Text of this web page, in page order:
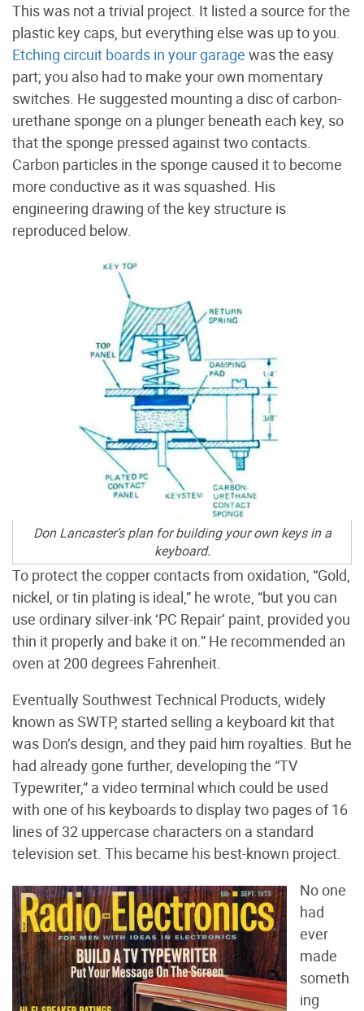
This was not a trivial project. It listed a source for the
plastic key caps, but everything else was up to you.
Etching circuit boards in your garage was the easy
part; you also had to make your own momentary
switches. He suggested mounting a disc of carbon-
urethane sponge on a plunger beneath each key, so
that the sponge pressed against two contacts.
Carbon particles in the sponge caused it to become
more conductive as it was squashed. His
engineering drawing of the key structure is
reproduced below.
Don Lancaster’s plan for building your own keys in a
keyboard.
To protect the copper contacts from oxidation, “Gold,
nickel, or tin plating is ideal,” he wrote, “but you can
use ordinary silver-ink ‘PC Repair’ paint, provided you
thin it properly and bake it on.” He recommended an
oven at 200 degrees Fahrenheit.
Eventually Southwest Technical Products, widely
known as SWTP, started selling a keyboard kit that
was Don’s design, and they paid him royalties. But he
had already gone further, developing the “TV
Typewriter,” a video terminal which could be used
with one of his keyboards to display two pages of 16
lines of 32 uppercase characters on a standard
television set. This became his best-known project.
No one
had
ever
made
someth
ing